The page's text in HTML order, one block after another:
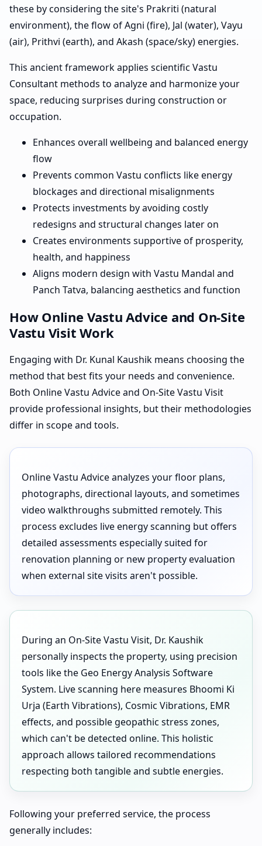
these by considering the site's Prakriti (natural
environment), the flow of Agni (fire), Jal (water), Vayu
(air), Prithvi (earth), and Akash (space/sky) energies.
This ancient framework applies scientific Vastu
Consultant methods to analyze and harmonize your
space, reducing surprises during construction or
occupation.
Enhances overall wellbeing and balanced energy
flow
Prevents common Vastu conflicts like energy
blockages and directional misalignments
Protects investments by avoiding costly
redesigns and structural changes later on
Creates environments supportive of prosperity,
health, and happiness
Aligns modern design with Vastu Mandal and
Panch Tatva, balancing aesthetics and function
How Online Vastu Advice and On-Site
Vastu Visit Work
Engaging with Dr. Kunal Kaushik means choosing the
method that best fits your needs and convenience.
Both Online Vastu Advice and On-Site Vastu Visit
provide professional insights, but their methodologies
differ in scope and tools.
Online Vastu Advice analyzes your floor plans,
photographs, directional layouts, and sometimes
video walkthroughs submitted remotely. This
process excludes live energy scanning but offers
detailed assessments especially suited for
renovation planning or new property evaluation
when external site visits aren't possible.
During an On-Site Vastu Visit, Dr. Kaushik
personally inspects the property, using precision
tools like the Geo Energy Analysis Software
System. Live scanning here measures Bhoomi Ki
Urja (Earth Vibrations), Cosmic Vibrations, EMR
effects, and possible geopathic stress zones,
which can't be detected online. This holistic
approach allows tailored recommendations
respecting both tangible and subtle energies.
Following your preferred service, the process
generally includes: